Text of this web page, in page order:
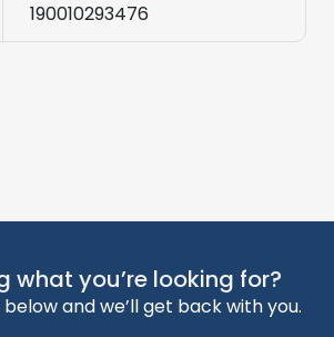
190010293476
what you’re looking for?
and we’ll get back with you.